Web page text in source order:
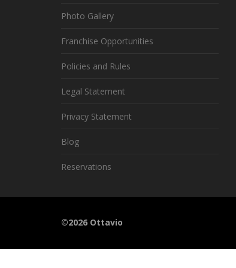
Photo Gallery
Franchise Opportunities
Policies and Rules
Legal Statement
Privacy Statement
Blog
Reservations
©2026 Ottavio